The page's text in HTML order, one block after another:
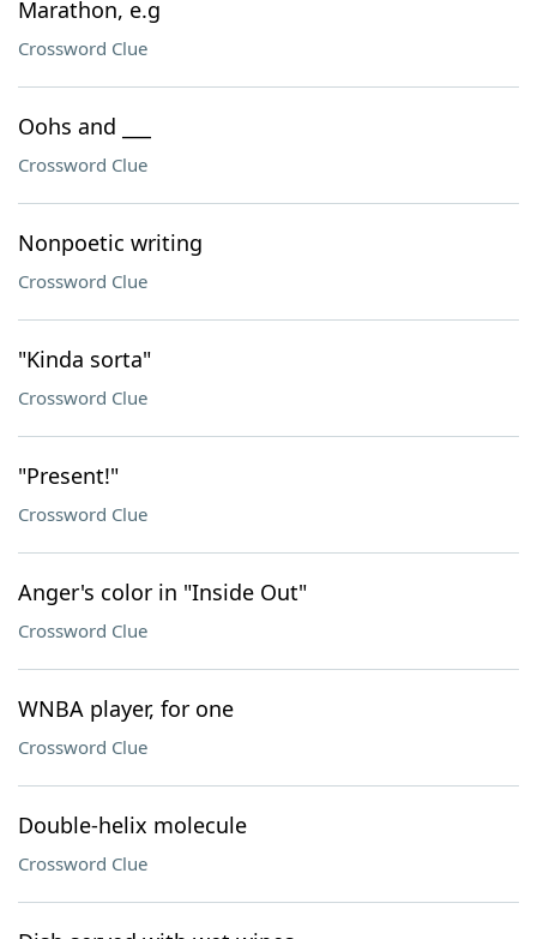
Marathon, e.g
Crossword Clue
Oohs and ___
Crossword Clue
Nonpoetic writing
Crossword Clue
"Kinda sorta"
Crossword Clue
"Present!"
Crossword Clue
Anger's color in "Inside Out"
Crossword Clue
WNBA player, for one
Crossword Clue
Double-helix molecule
Crossword Clue